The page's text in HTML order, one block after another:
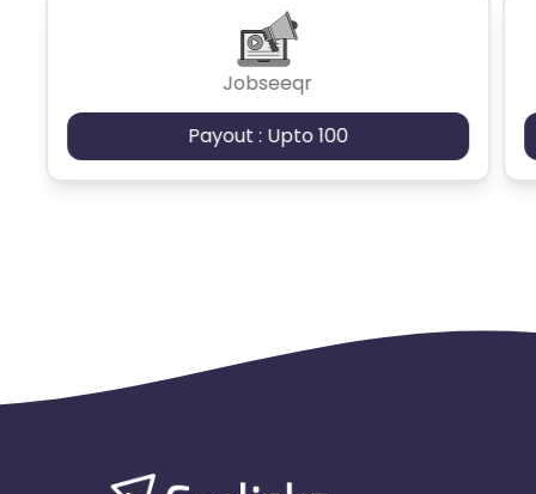
Bahrain
Switzerland Finland
Christmas Island
Micronesia Bouvet Island
Jobseeqr
Payout : Upto 100